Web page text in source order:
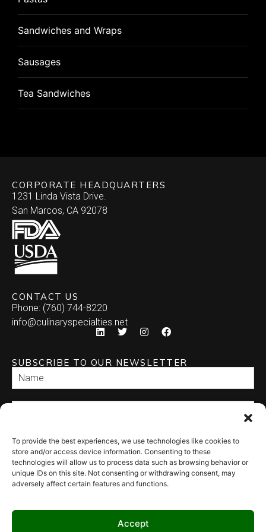
To provide the best experiences, we use technologies like cookies to
store and/or access device information. Consenting to these
technologies will allow us to process data such as browsing behavior or
unique IDs on this site. Not consenting or withdrawing consent, may
adversely affect certain features and functions.
Accept
Wonton
Pizza
Pizza Rolls
Satay
Specialty
Southwestern
Arepa
Burrito
Enchilada
Relleno
Tamale
Stuffed Dates
Stuffed Mushrooms
Stuffed Chicken Breast
Sandwiches and Wraps
Sausages
Tea Sandwiches
CORPORATE HEADQUARTERS
1231 Linda Vista Drive.
San Marcos, CA 92078
CONTACT US
Phone: (760) 744-8220
info@culinaryspecialties.net
SUBSCRIBE TO OUR NEWSLETTER
SEND
© 2026 Culinary Specialties. All rights reserved.